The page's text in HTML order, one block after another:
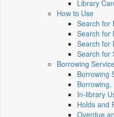
Library
How to Use
Search for
Search for
Search for
Search for
Borrowing
Borrowing
In-library
Holds and
Overdue